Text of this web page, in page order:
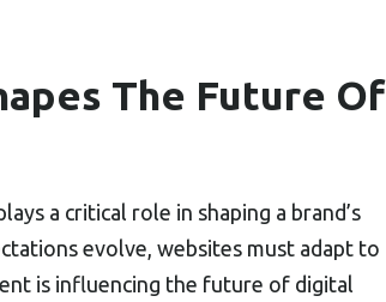
The Future Of
a critical role in shaping a brand’s
evolve, websites must adapt to
is influencing the future of digital